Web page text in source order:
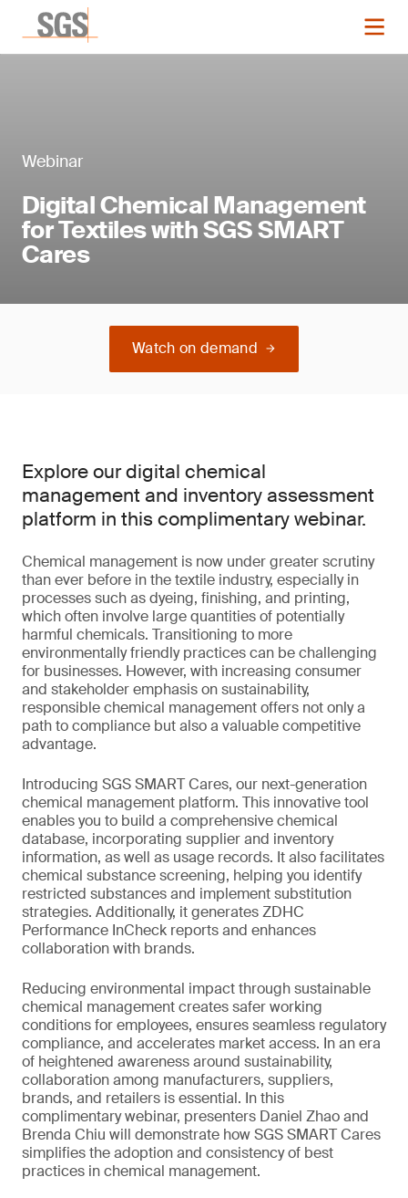
Webinar
Digital Chemical Management
for Textiles with SGS SMART
Cares
Watch on demand
Explore our digital chemical
management and inventory assessment
platform in this complimentary webinar.
Chemical management is now under greater scrutiny
than ever before in the textile industry, especially in
processes such as dyeing, finishing, and printing,
which often involve large quantities of potentially
harmful chemicals. Transitioning to more
environmentally friendly practices can be challenging
for businesses. However, with increasing consumer
and stakeholder emphasis on sustainability,
responsible chemical management offers not only a
path to compliance but also a valuable competitive
advantage.
Introducing SGS SMART Cares, our next-generation
chemical management platform. This innovative tool
enables you to build a comprehensive chemical
database, incorporating supplier and inventory
information, as well as usage records. It also facilitates
chemical substance screening, helping you identify
restricted substances and implement substitution
strategies. Additionally, it generates ZDHC
Performance InCheck reports and enhances
collaboration with brands.
Reducing environmental impact through sustainable
chemical management creates safer working
conditions for employees, ensures seamless regulatory
compliance, and accelerates market access. In an era
of heightened awareness around sustainability,
collaboration among manufacturers, suppliers,
brands, and retailers is essential. In this
complimentary webinar, presenters Daniel Zhao and
Brenda Chiu will demonstrate how SGS SMART Cares
simplifies the adoption and consistency of best
practices in chemical management.